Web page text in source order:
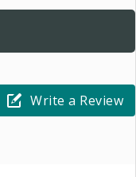
Write a Review